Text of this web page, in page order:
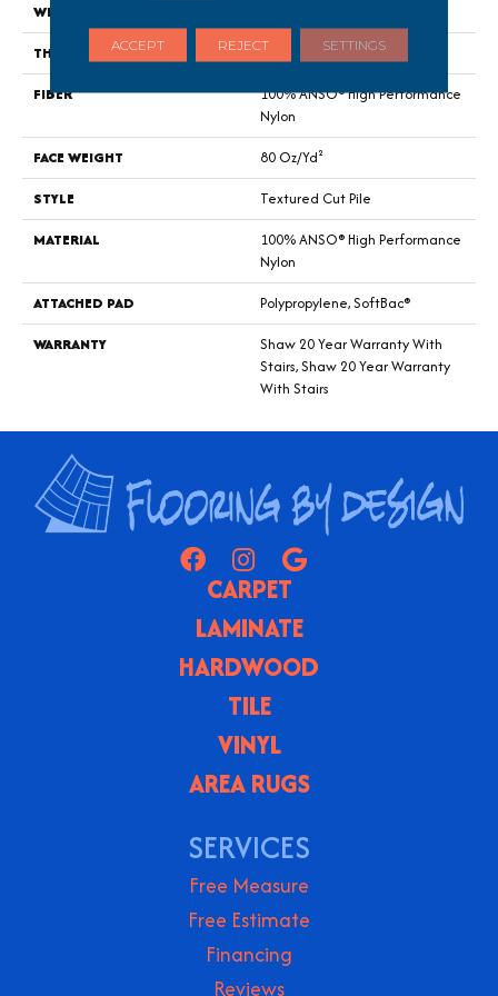
WIDTH
THICKNESS
0.8 In
FIBER
100% ANSO® High Performance
Nylon
FACE WEIGHT
80 Oz/yd²
STYLE
Textured Cut Pile
MATERIAL
100% ANSO® High Performance
Nylon
ATTACHED PAD
Polypropylene, SoftBac®
WARRANTY
Shaw 20 Year Warranty With
Stairs, Shaw 20 Year Warranty
With Stairs
CARPET
LAMINATE
HARDWOOD
TILE
VINYL
AREA RUGS
SERVICES
Free Measure
Free Estimate
Financing
Reviews
ACCEPT REJECT SETTINGS